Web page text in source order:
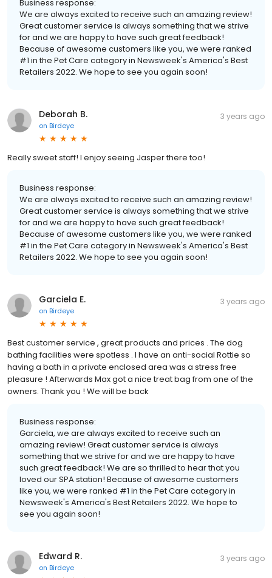
Business response:
We are always excited to receive such an amazing review!
Great customer service is always something that we strive
for and we are happy to have such great feedback!
Because of awesome customers like you, we were ranked
#1 in the Pet Care category in Newsweek's America's Best
Retailers 2022. We hope to see you again soon!
Deborah B.
on Birdeye
3 years ago
Really sweet staff! I enjoy seeing Jasper there too!
Business response:
We are always excited to receive such an amazing review!
Great customer service is always something that we strive
for and we are happy to have such great feedback!
Because of awesome customers like you, we were ranked
#1 in the Pet Care category in Newsweek's America's Best
Retailers 2022. We hope to see you again soon!
Garciela E.
on Birdeye
3 years ago
Best customer service , great products and prices . The dog
bathing facilities were spotless . I have an anti-social Rottie so
having a bath in a private enclosed area was a stress free
pleasure ! Afterwards Max got a nice treat bag from one of the
owners. Thank you ! We will be back
Business response:
Garciela, we are always excited to receive such an
amazing review! Great customer service is always
something that we strive for and we are happy to have
such great feedback! We are so thrilled to hear that you
loved our SPA station! Because of awesome customers
like you, we were ranked #1 in the Pet Care category in
Newsweek's America's Best Retailers 2022. We hope to
see you again soon!
Edward R.
on Birdeye
3 years ago